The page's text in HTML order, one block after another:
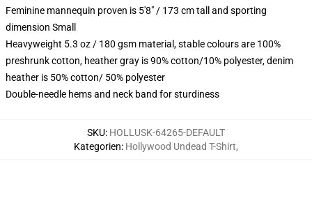
Feminine mannequin proven is 5'8" / 173 cm tall and sporting
dimension Small
Heavyweight 5.3 oz / 180 gsm material, stable colours are 100%
preshrunk cotton, heather gray is 90% cotton/10% polyester, denim
heather is 50% cotton/ 50% polyester
Double-needle hems and neck band for sturdiness
SKU: HOLLUSK-64265-DEFAULT
Kategorien: Hollywood Undead T-Shirt,